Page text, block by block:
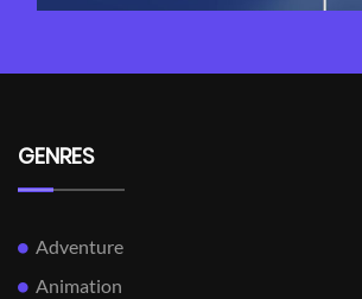
GENRES
Adventure
Animation